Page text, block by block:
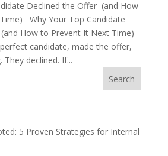
Declined the Offer (and How
Why Your Top Candidate
How to Prevent It Next Time) –
candidate, made the offer,
declined. If...
5 Proven Strategies for Internal